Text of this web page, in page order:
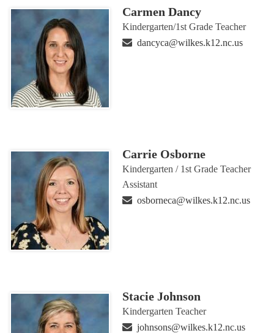
Carmen Dancy
Kindergarten/1st Grade Teacher
dancyca@wilkes.k12.nc.us
Carrie Osborne
Kindergarten / 1st Grade Teacher
Assistant
osborneca@wilkes.k12.nc.us
Stacie Johnson
Kindergarten Teacher
johnsons@wilkes.k12.nc.us